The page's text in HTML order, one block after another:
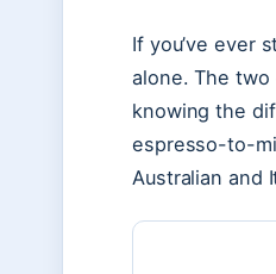
If you’ve ever
alone. The
knowing the
espresso-to-
Australian and